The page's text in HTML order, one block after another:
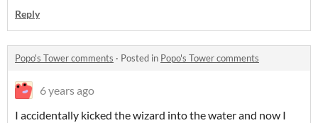
Reply
Popo's Tower comments · Posted in Popo's Tower comments
6 years ago
I accidentally kicked the wizard into the water and now I